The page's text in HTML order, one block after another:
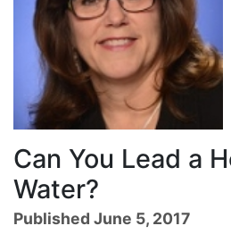
Can You Lead a
Water?
Published June 5, 2017